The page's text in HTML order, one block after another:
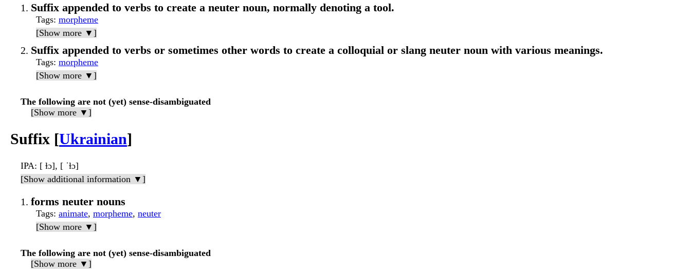
Suffix appended to verbs to create a neuter noun, normally denoting a tool.
Tags: morpheme
[Show more ▼]
Suffix appended to verbs or sometimes other words to create a colloquial or slang neuter noun with various meanings.
Tags: morpheme
[Show more ▼]
The following are not (yet) sense-disambiguated
[Show more ▼]
Suffix [Ukrainian]
IPA: [ ɫɔ], [ ˈɫɔ]
[Show additional information ▼]
forms neuter nouns
Tags: animate, morpheme, neuter
[Show more ▼]
The following are not (yet) sense-disambiguated
[Show more ▼]